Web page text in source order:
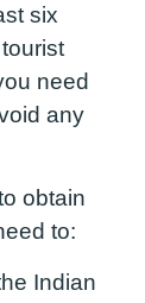
six
need
any
obtain
to:
Indian